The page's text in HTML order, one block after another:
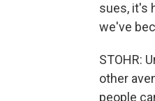
sues, it's
we've
STOHR:
other
people